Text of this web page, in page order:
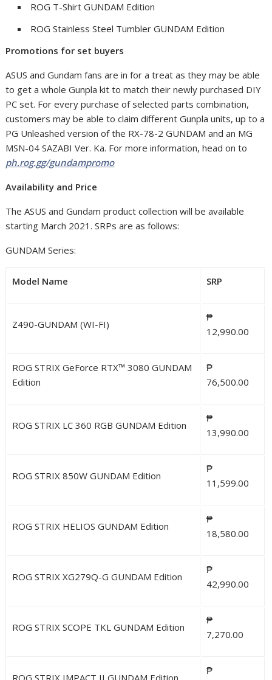
ROG T-Shirt GUNDAM Edition
ROG Stainless Steel Tumbler GUNDAM Edition
Promotions for set buyers
ASUS and Gundam fans are in for a treat as they may be able
to get a whole Gunpla kit to match their newly purchased DIY
PC set. For every purchase of selected parts combination,
customers may be able to claim different Gunpla units, up to a
PG Unleashed version of the RX-78-2 GUNDAM and an MG
MSN-04 SAZABI Ver. Ka. For more information, head on to
ph.rog.gg/gundampromo
Availability and Price
The ASUS and Gundam product collection will be available
starting March 2021. SRPs are as follows:
GUNDAM Series:
Model Name SRP
Z490-GUNDAM (WI-FI)
₱
12,990.00
ROG STRIX GeForce RTX™ 3080 GUNDAM
Edition
₱
76,500.00
ROG STRIX LC 360 RGB GUNDAM Edition
₱
13,990.00
ROG STRIX 850W GUNDAM Edition
₱
11,599.00
ROG STRIX HELIOS GUNDAM Edition
₱
18,580.00
ROG STRIX XG279Q-G GUNDAM Edition
₱
42,990.00
ROG STRIX SCOPE TKL GUNDAM Edition
₱
7,270.00
₱